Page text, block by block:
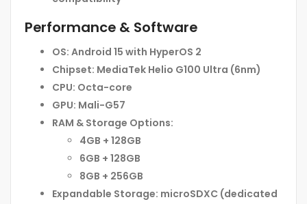
Performance & Software
OS: Android 15 with HyperOS 2
Chipset: MediaTek Helio G100 Ultra (6nm)
CPU: Octa-core
GPU: Mali-G57
RAM & Storage Options:
4GB + 128GB
6GB + 128GB
8GB + 256GB
Expandable Storage: microSDXC (dedicated